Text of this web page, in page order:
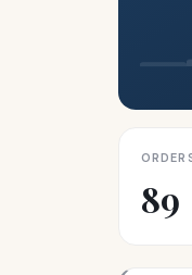
89